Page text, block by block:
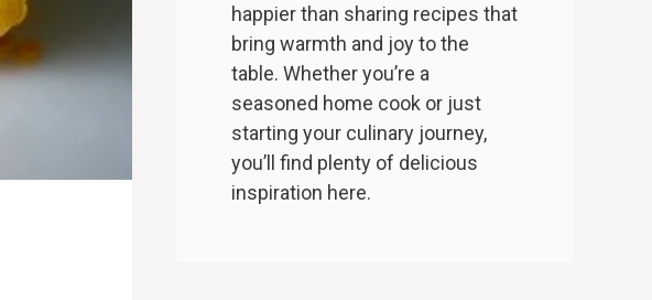
happier than sharing recipes that
bring warmth and joy to the
table. Whether you’re a
seasoned home cook or just
starting your culinary journey,
you’ll find plenty of delicious
inspiration here.